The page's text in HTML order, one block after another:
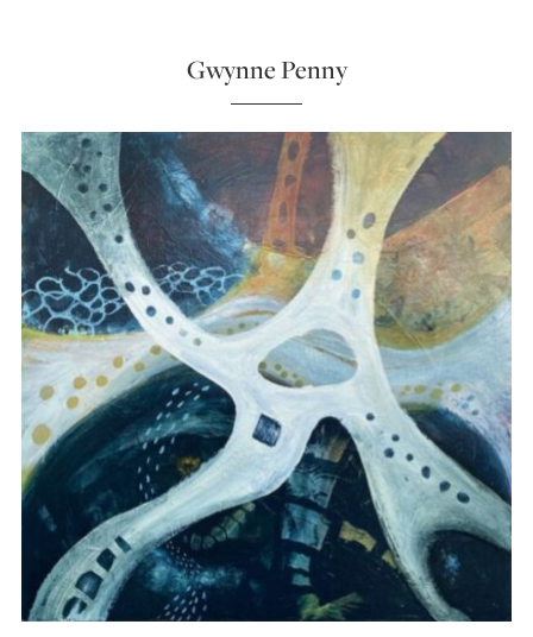
Gwynne Penny